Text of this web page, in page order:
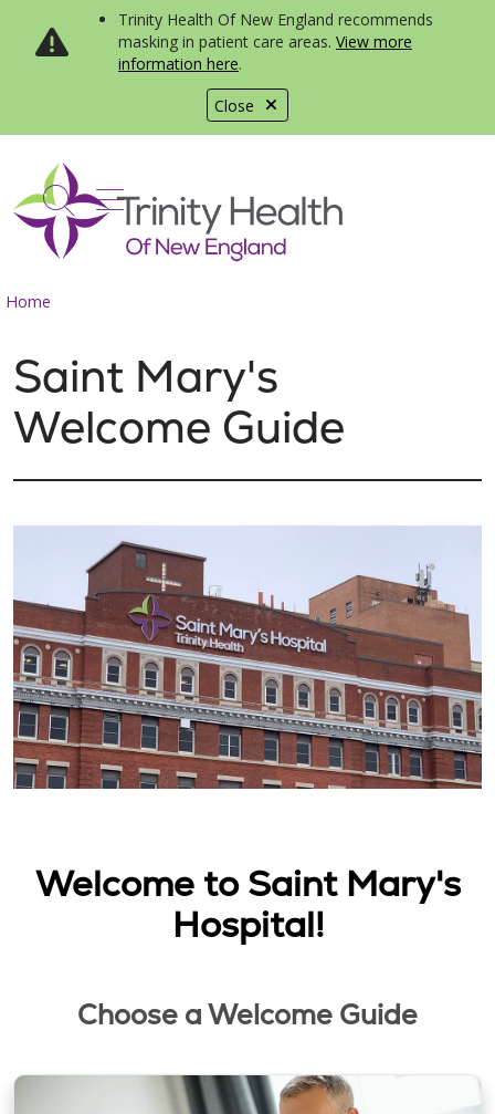
Close
Trinity Health Of New England recommends
masking in patient care areas. View more
information here.
search
show off canvas menu
Home
Saint Mary's
Welcome Guide
Welcome to Saint Mary's
Hospital!
Choose a Welcome Guide